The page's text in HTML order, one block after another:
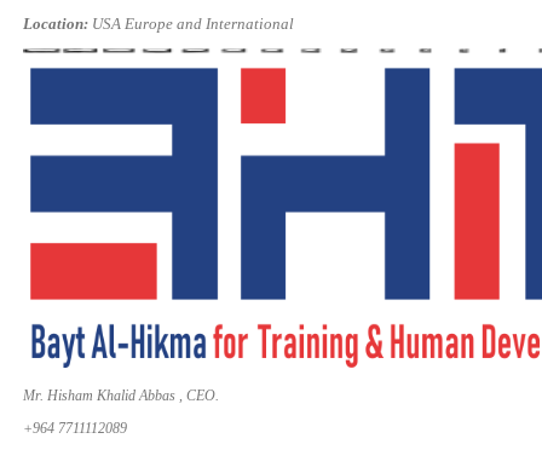
Location: USA Europe and International
Mr. Hisham Khalid Abbas , CEO.
+964 7711112089